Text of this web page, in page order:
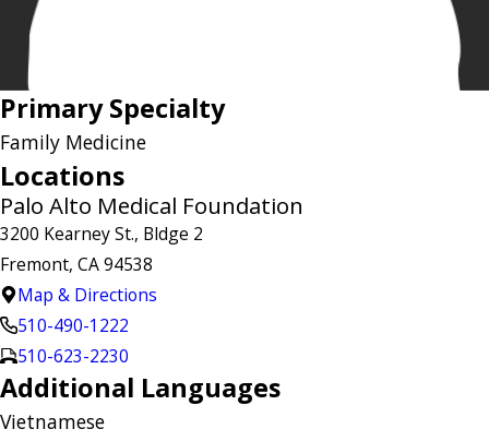
Primary Specialty
Family Medicine
Locations
Palo Alto Medical Foundation
3200 Kearney St., Bldge 2
Fremont, CA 94538
Map & Directions
510-490-1222
510-623-2230
Additional Languages
Vietnamese